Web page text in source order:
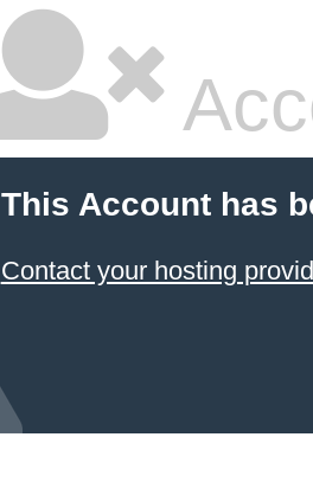
This Account has
Contact your hosting